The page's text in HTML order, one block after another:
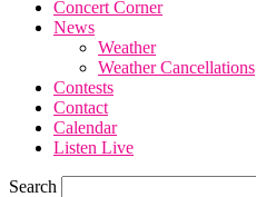
Concert Corner
News
Weather
Weather Cancellations
Contests
Contact
Calendar
Listen Live
Search